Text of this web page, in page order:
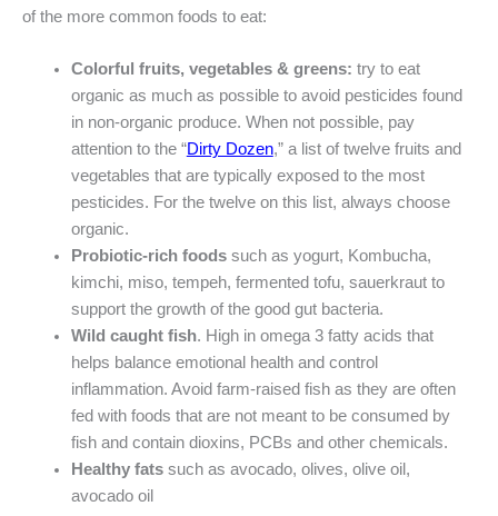
of the more common foods to eat:
Colorful fruits, vegetables & greens: try to eat
organic as much as possible to avoid pesticides found
in non-organic produce. When not possible, pay
attention to the “Dirty Dozen,” a list of twelve fruits and
vegetables that are typically exposed to the most
pesticides. For the twelve on this list, always choose
organic.
Probiotic-rich foodssuch as yogurt, Kombucha,
kimchi, miso, tempeh, fermented tofu, sauerkraut to
support the growth of the good gut bacteria.
Wild caught fish. High in omega 3 fatty acids that
helps balance emotional health and control
inflammation. Avoid farm-raised fish as they are often
fed with foods that are not meant to be consumed by
fish and contain dioxins, PCBs and other chemicals.
Healthy fatssuch as avocado, olives, olive oil,
avocado oil